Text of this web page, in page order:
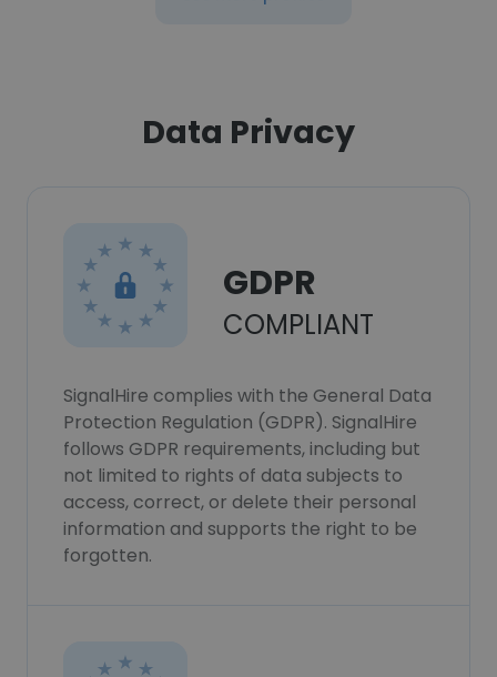
Data Privacy
GDPR
COMPLIANT
SignalHire complies with the General Data
Protection Regulation (GDPR). SignalHire
follows GDPR requirements, including but
not limited to rights of data subjects to
access, correct, or delete their personal
information and supports the right to be
forgotten.